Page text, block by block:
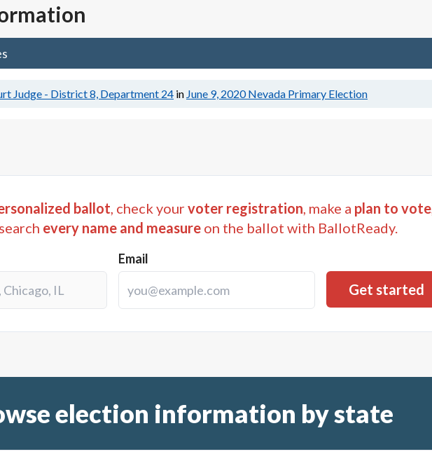
Judge - District 8, Department 24 in June 9, 2020 Nevada Primary Election
ballot , check yourvoter registration , make a plan to vote
every name and measure on the ballot with BallotReady.
Email
election information by state